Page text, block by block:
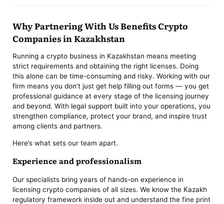
Why Partnering With Us Benefits Crypto
Companies in Kazakhstan
Running a crypto business in Kazakhstan means meeting
strict requirements and obtaining the right licenses. Doing
this alone can be time-consuming and risky. Working with our
firm means you don’t just get help filling out forms — you get
professional guidance at every stage of the licensing journey
and beyond. With legal support built into your operations, you
strengthen compliance, protect your brand, and inspire trust
among clients and partners.
Here’s what sets our team apart.
Experience and professionalism
Our specialists bring years of hands-on experience in
licensing crypto companies of all sizes. We know the Kazakh
regulatory framework inside out and understand the fine print